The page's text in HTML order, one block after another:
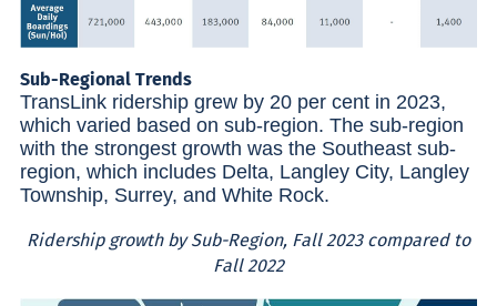
Sub-Regional Trends
TransLink ridership grew by 20 per cent in 2023,
which varied based on sub-region. The sub-region
with the strongest growth was the Southeast sub-
region, which includes Delta, Langley City, Langley
Township, Surrey, and White Rock.
Ridership growth by Sub-Region, Fall 2023 compared to
Fall 2022